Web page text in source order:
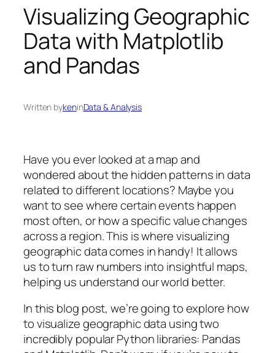
Visualizing Geographic
Data with Matplotlib
and Pandas
Written bykeninData & Analysis
Have you ever looked at a map and
wondered about the hidden patterns in data
related to different locations? Maybe you
want to see where certain events happen
most often, or how a specific value changes
across a region. This is where visualizing
geographic data comes in handy! It allows
us to turn raw numbers into insightful maps,
helping us understand our world better.
In this blog post, we’re going to explore how
to visualize geographic data using two
incredibly popular Python libraries: Pandas